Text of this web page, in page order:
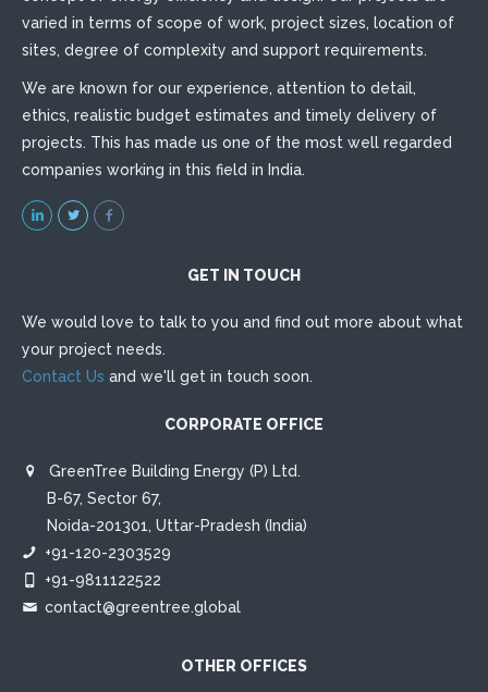
GreenTree Global along with its allied firms, Cypress and
concept of energy efficiency and design. Our projects are
varied in terms of scope of work, project sizes, location of
sites, degree of complexity and support requirements.
ethics, realistic budget estimates and timely delivery of
companies working in this field in India.
GET IN TOUCH
We would love to talk to you and find out more about what
Contact Us and we'll get in touch soon.
CORPORATE OFFICE
GreenTree Building Energy (P) Ltd.
B-67, Sector 67,